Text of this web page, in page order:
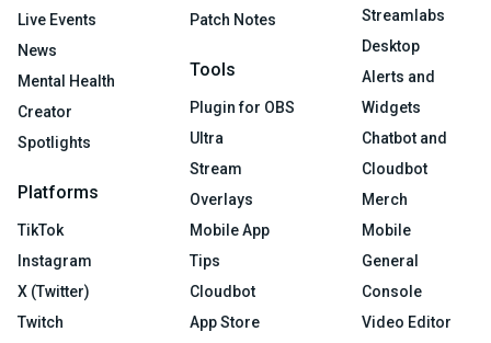
Live Events
News
Mental Health
Creator
Spotlights
Platforms
TikTok
Instagram
X (Twitter)
Twitch
Patch Notes
Tools
Plugin for OBS
Ultra
Stream
Overlays
Mobile App
Tips
Cloudbot
App Store
Streamlabs
Desktop
Alerts and
Widgets
Chatbot and
Cloudbot
Merch
Mobile
General
Console
Video Editor